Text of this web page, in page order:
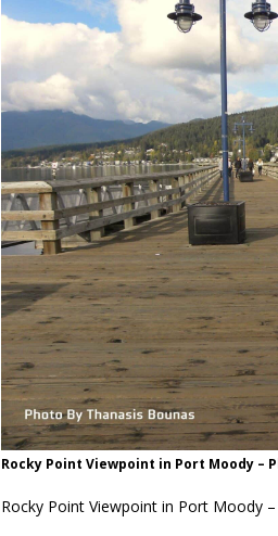
Rocky Point Viewpoint in Port Moody –
Rocky Point Viewpoint in Port Moody